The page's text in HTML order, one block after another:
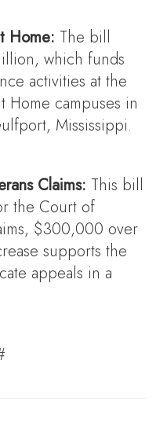
Home: The bill
which funds
activities at the
Home campuses in
Mississippi.
Claims: This bill
the Court of
$300,000 over
supports the
appeals in a